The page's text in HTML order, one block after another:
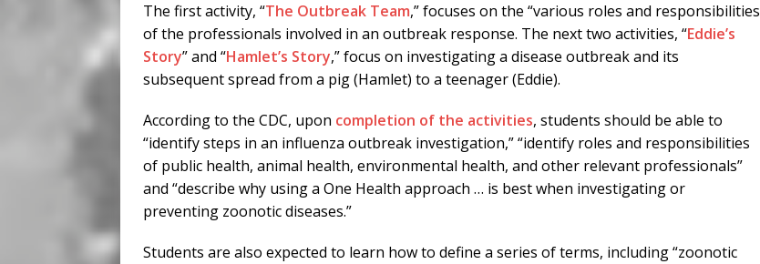
The first activity, “The Outbreak Team,” focuses on the “various roles and responsibilities
of the professionals involved in an outbreak response. The next two activities, “Eddie’s
Story” and “Hamlet’s Story,” focus on investigating a disease outbreak and its
subsequent spread from a pig (Hamlet) to a teenager (Eddie).
According to the CDC, upon completion of the activities, students should be able to
“identify steps in an influenza outbreak investigation,” “identify roles and responsibilities
of public health, animal health, environmental health, and other relevant professionals”
and “describe why using a One Health approach … is best when investigating or
preventing zoonotic diseases.”
Students are also expected to learn how to define a series of terms, including “zoonotic